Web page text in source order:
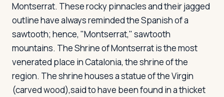
Montserrat. These rocky pinnacles and their jagged
outline have always reminded the Spanish of a
sawtooth; hence, "Montserrat," sawtooth
mountains. The Shrine of Montserrat is the most
venerated place in Catalonia, the shrine of the
region. The shrine houses a statue of the Virgin
(carved wood),said to have been found in a thicket